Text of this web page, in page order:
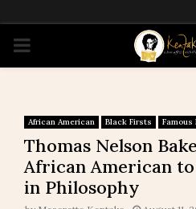
PRIMARY
African American Black Firsts Famous
Thomas Nelson
African American
in Philosophy